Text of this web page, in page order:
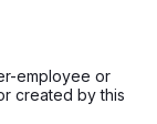
employee or
created by this